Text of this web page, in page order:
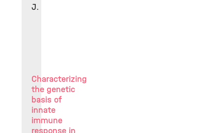
J.
Characterizing
the genetic
basis of
innate
immune
response in